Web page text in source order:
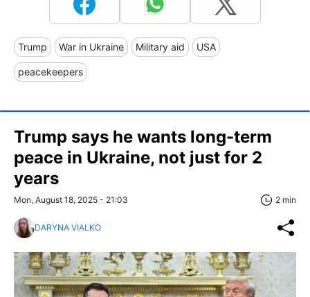
Trump War in Ukraine Military aid USA
peacekeepers
Trump says he wants long-term
peace in Ukraine, not just for 2
years
Mon, August 18, 2025 - 21:03 2 min
DARYNA VIALKO